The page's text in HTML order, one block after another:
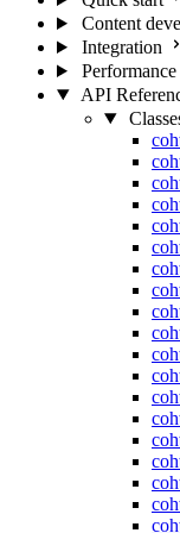
Content
Integration
API